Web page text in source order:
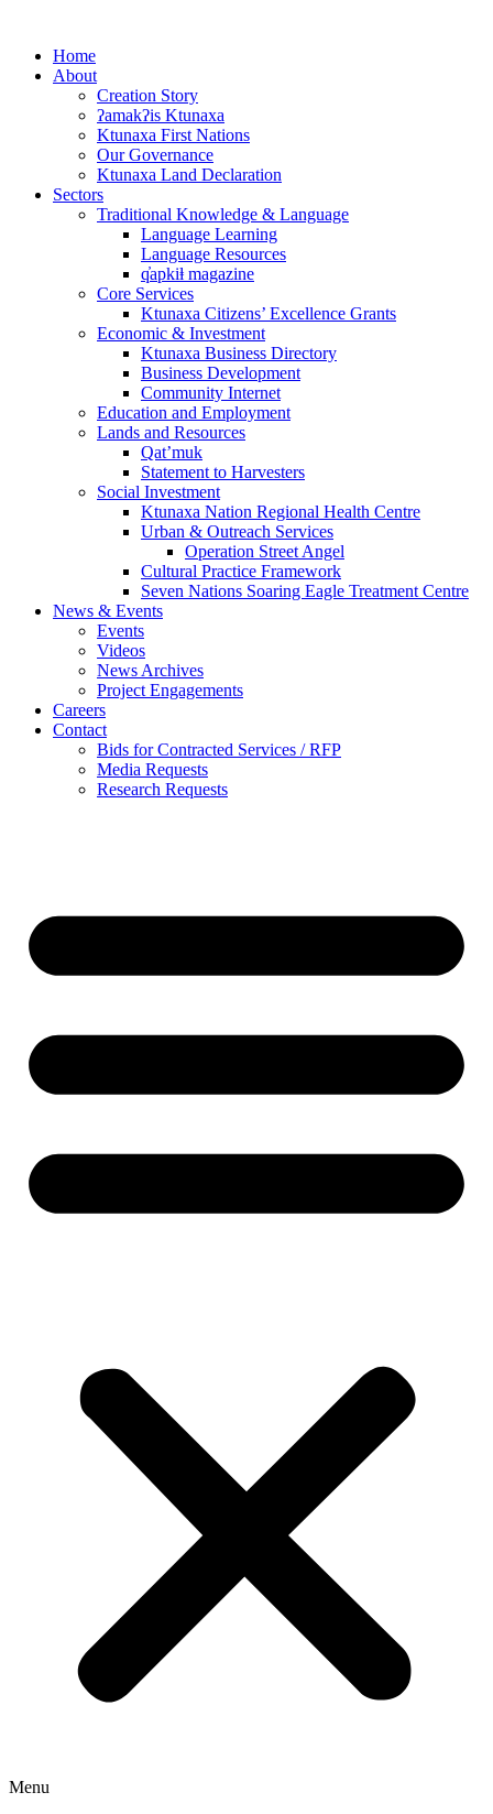
contentHome
About
Creation Story
ʔamakʔis Ktunaxa
Ktunaxa First Nations
Our Governance
Ktunaxa Land Declaration
Sectors
Traditional Knowledge & Language
Language Learning
Language Resources
q̓apkiⱡ magazine
Core Services
Ktunaxa Citizens’ Excellence Grants
Economic & Investment
Ktunaxa Business Directory
Business Development
Community Internet
Education and Employment
Lands and Resources
Qat’muk
Statement to Harvesters
Social Investment
Ktunaxa Nation Regional Health Centre
Urban & Outreach Services
Operation Street Angel
Cultural Practice Framework
Seven Nations Soaring Eagle Treatment Centre
News & Events
Events
Videos
News Archives
Project Engagements
Careers
Contact
Bids for Contracted Services / RFP
Media Requests
Research Requests
Menu